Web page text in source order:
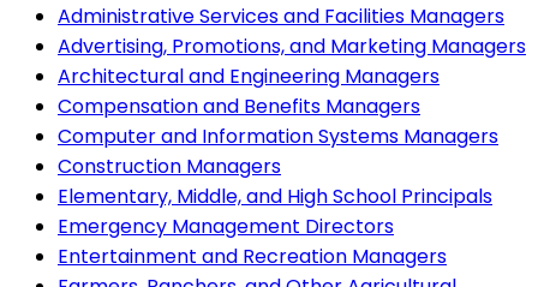
Administrative Services and Facilities Managers
Advertising, Promotions, and Marketing Managers
Architectural and Engineering Managers
Compensation and Benefits Managers
Computer and Information Systems Managers
Construction Managers
Elementary, Middle, and High School Principals
Emergency Management Directors
Entertainment and Recreation Managers